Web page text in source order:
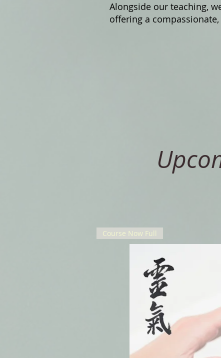
Alongside our teaching,
offering a
Course Now Full